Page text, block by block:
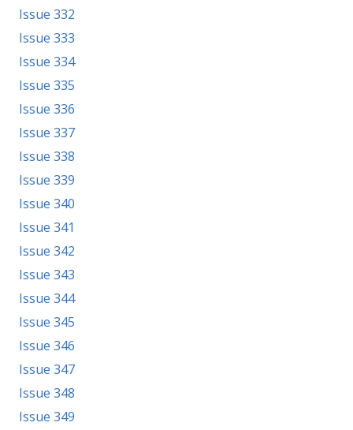
Issue 332
Issue 333
Issue 334
Issue 335
Issue 336
Issue 337
Issue 338
Issue 339
Issue 340
Issue 341
Issue 342
Issue 343
Issue 344
Issue 345
Issue 346
Issue 347
Issue 348
Issue 349